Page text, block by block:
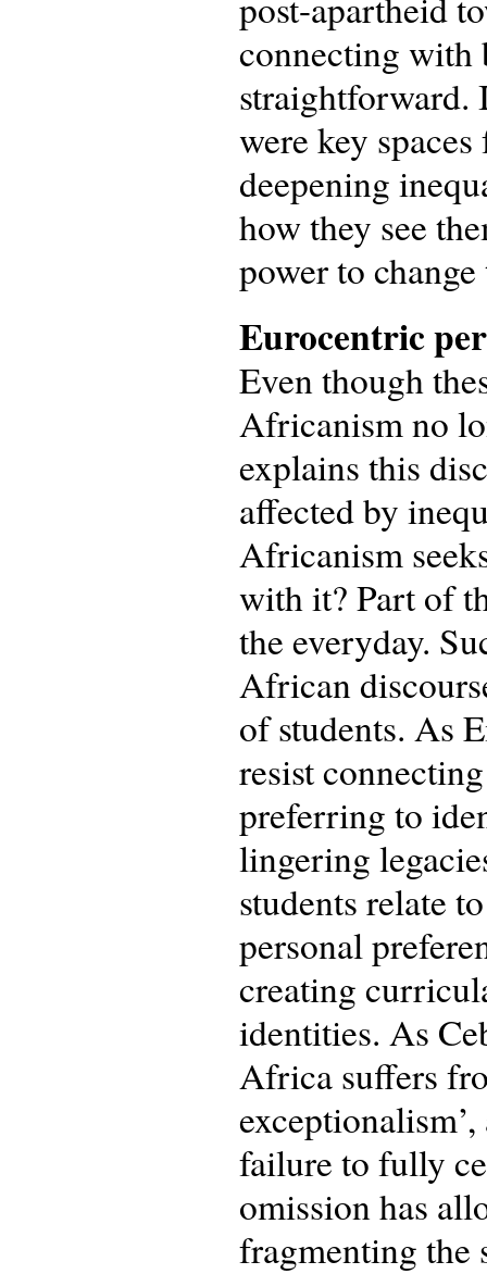
connecting with
straightforward.
were key
deepening
how they see
power to
Eurocentric
Even though
Africanism no
explains this
affected by
Africanism
with it? Part of
the everyday.
African
of students. As
resist
preferring to
lingering
students relate
personal
creating
identities. As
Africa suffers
failure to fully
omission has
fragmenting the